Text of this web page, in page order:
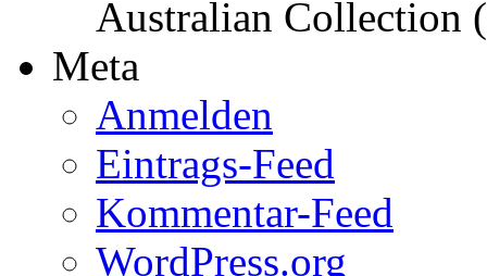
Australian Collection
Meta
Anmelden
Eintrags-Feed
Kommentar-Feed
WordPress.org